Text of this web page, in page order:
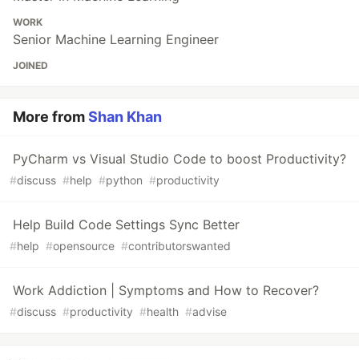
WORK
Senior Machine Learning Engineer
JOINED
More fromShan Khan
PyCharm vs Visual Studio Code to boost Productivity?
#discuss #help #python #productivity
Help Build Code Settings Sync Better
#help #opensource #contributorswanted
Work Addiction | Symptoms and How to Recover?
#discuss #productivity #health #advise